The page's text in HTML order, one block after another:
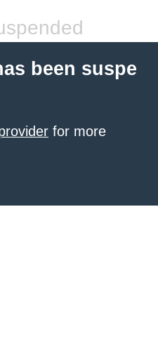
been suspe
for more